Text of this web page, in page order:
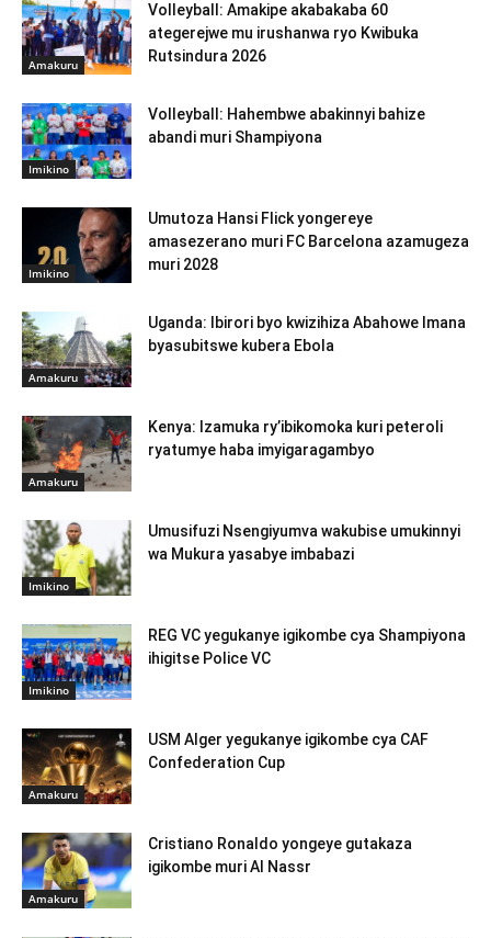
Amakuru
Volleyball: Amakipe akabakaba 60
ategerejwe mu irushanwa ryo Kwibuka
Rutsindura 2026
Imikino
Volleyball: Hahembwe abakinnyi bahize
abandi muri Shampiyona
Imikino
Umutoza Hansi Flick yongereye
amasezerano muri FC Barcelona azamugeza
muri 2028
Amakuru
Uganda: Ibirori byo kwizihiza Abahowe Imana
byasubitswe kubera Ebola
Amakuru
Kenya: Izamuka ry’ibikomoka kuri peteroli
ryatumye haba imyigaragambyo
Imikino
Umusifuzi Nsengiyumva wakubise umukinnyi
wa Mukura yasabye imbabazi
Imikino
REG VC yegukanye igikombe cya Shampiyona
ihigitse Police VC
Amakuru
USM Alger yegukanye igikombe cya CAF
Confederation Cup
Amakuru
Cristiano Ronaldo yongeye gutakaza
igikombe muri Al Nassr